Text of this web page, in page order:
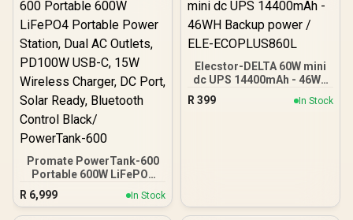
Promate PowerTank-600
Portable 600W LiFePO4
Portable Power Station,
Dual AC Outlets, PD100W
USB-C, 15W Wireless
R 6,999 In Stock
Elecstor-DELTA 60W mini
dc UPS 14400mAh - 46WH
Backup power / ELE-
ECOPLUS860L
R 399 In Stock